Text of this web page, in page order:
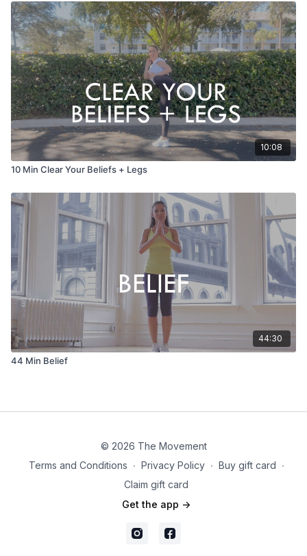
10:08
10 Min Clear Your Beliefs + Legs
44:30
44 Min Belief
© 2026 The Movement
Terms and Conditions ∙ Privacy Policy ∙ Buy gift card ∙
Claim gift card
Get the app ->